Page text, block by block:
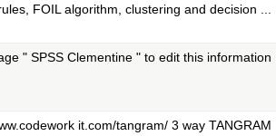
FOIL algorithm, clustering and decision ...
" SPSS Clementine " to edit this information
it.com/tangram/ 3 way TANGRAM